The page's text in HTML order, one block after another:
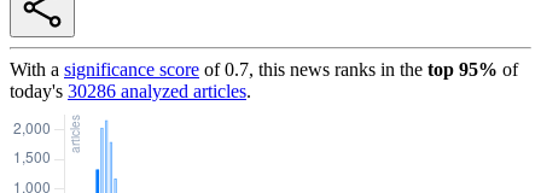
With a significance score of0.7, this news ranks in the top 95% of
today's 30286 analyzed articles.